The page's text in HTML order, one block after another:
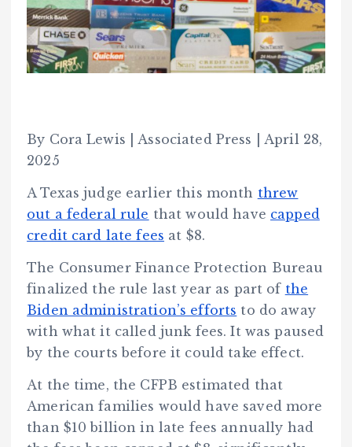
By Cora Lewis | Associated Press | April 28,
2025
A Texas judge earlier this month threw
out a federal rule that would have capped
credit card late fees at $8.
The Consumer Finance Protection Bureau
finalized the rule last year as part of the
Biden administration’s efforts to do away
with what it called junk fees. It was paused
by the courts before it could take effect.
At the time, the CFPB estimated that
American families would have saved more
than $10 billion in late fees annually had